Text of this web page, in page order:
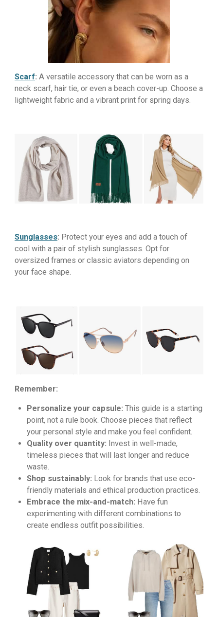
Scarf: A versatile accessory that can be worn as a
neck scarf, hair tie, or even a beach cover-up. Choose a
lightweight fabric and a vibrant print for spring days.
Sunglasses: Protect your eyes and add a touch of
cool with a pair of stylish sunglasses. Opt for
oversized frames or classic aviators depending on
your face shape.
Remember:
Personalize your capsule: This guide is a starting
point, not a rule book. Choose pieces that reflect
your personal style and make you feel confident.
Quality over quantity: Invest in well-made,
timeless pieces that will last longer and reduce
waste.
Shop sustainably: Look for brands that use eco-
friendly materials and ethical production practices.
Embrace the mix-and-match: Have fun
experimenting with different combinations to
create endless outfit possibilities.